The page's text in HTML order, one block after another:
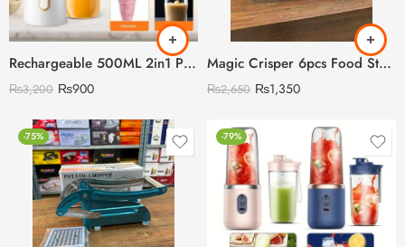
Rechargeable 500ML 2in1 Portabel Juicer
₨3,200 ₨900
Magic Crisper 6pcs Food Storage Boxes with Silicon Lids Cover
₨2,650 ₨1,350
-75% -79%